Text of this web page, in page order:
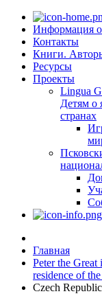
Информация
Контакты
Книги.
Ресурсы
Проекты
Lingua
Детям о
странах
Главная
Peter the
residence of
Czech Republic